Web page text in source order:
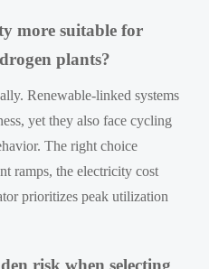
more suitable for
plants?
Renewable-linked systems
yet they also face cycling
The right choice
ramps, the electricity cost
prioritizes peak utilization
risk when selecting